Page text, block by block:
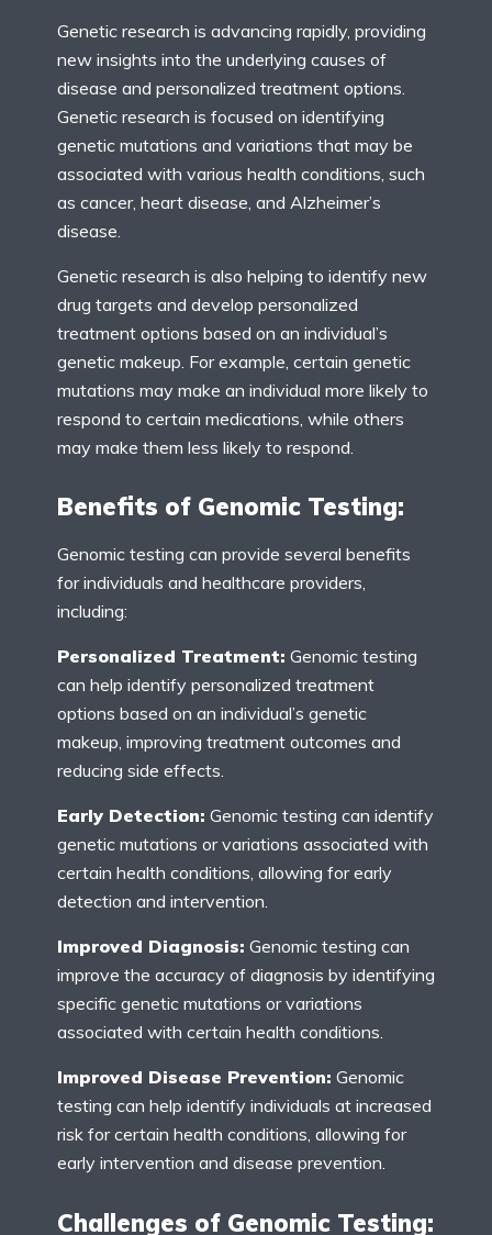
Genetic research is advancing rapidly, providing
new insights into the underlying causes of
disease and personalized treatment options.
Genetic research is focused on identifying
genetic mutations and variations that may be
associated with various health conditions, such
as cancer, heart disease, and Alzheimer’s
disease.
Genetic research is also helping to identify new
drug targets and develop personalized
treatment options based on an individual’s
genetic makeup. For example, certain genetic
mutations may make an individual more likely to
respond to certain medications, while others
may make them less likely to respond.
Benefits of Genomic Testing:
Genomic testing can provide several benefits
for individuals and healthcare providers,
including:
Personalized Treatment: Genomic testing
can help identify personalized treatment
options based on an individual’s genetic
makeup, improving treatment outcomes and
reducing side effects.
Early Detection: Genomic testing can identify
genetic mutations or variations associated with
certain health conditions, allowing for early
detection and intervention.
Improved Diagnosis: Genomic testing can
improve the accuracy of diagnosis by identifying
specific genetic mutations or variations
associated with certain health conditions.
Improved Disease Prevention: Genomic
testing can help identify individuals at increased
risk for certain health conditions, allowing for
early intervention and disease prevention.
Challenges of Genomic Testing: